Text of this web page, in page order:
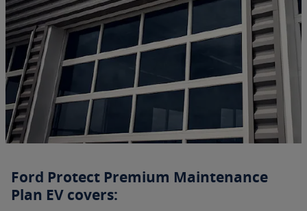
Ford Protect Premium Maintenance
Plan EV covers: